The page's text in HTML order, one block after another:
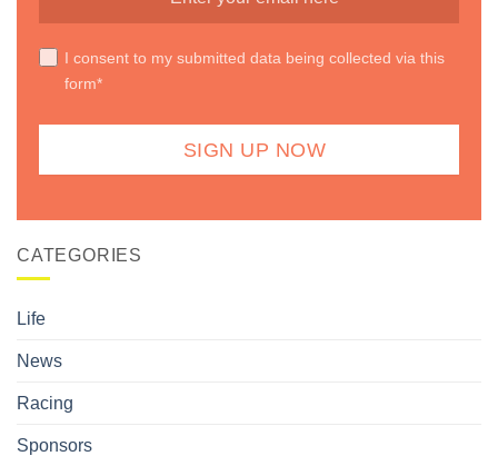
I consent to my submitted data being collected via this
form*
CATEGORIES
Life
News
Racing
Sponsors